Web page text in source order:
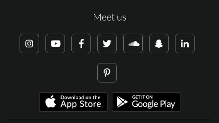
Meet us